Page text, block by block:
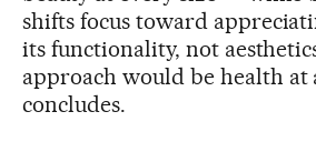
shifts focus toward
its functionality, not
approach would be health at
concludes.